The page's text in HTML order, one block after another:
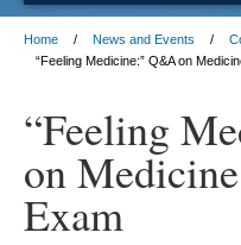
Home News and Events
“Feeling Medicine:” Q&A on
“Feeling
on
Exam